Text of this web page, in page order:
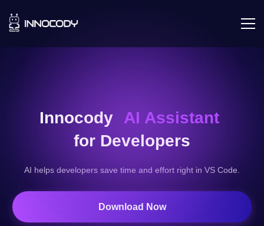
Innocody
AI Assistant
for Developers
AI helps developers save time and effort right in VS Code.
Download Now